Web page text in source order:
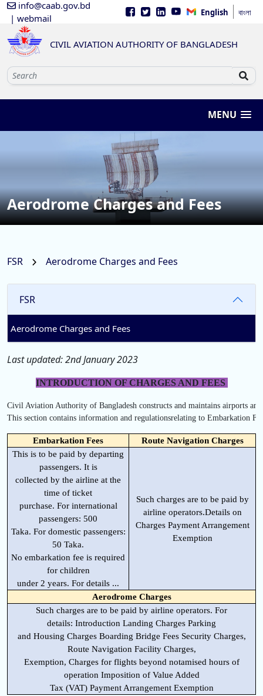
info@caab.gov.bd
| webmail
English বাংলা
CIVIL AVIATION AUTHORITY OF BANGLADESH
MENU
Aerodrome Charges and Fees
FSR Aerodrome Charges and Fees
FSR
Aerodrome Charges and Fees
Last updated: 2nd January 2023
INTRODUCTION OF CHARGES AND FEES
Civil Aviation Authority of Bangladesh constructs and maintains airports
This section contains information and regulationsrelating to Embarkation
Embarkation Fees
Route Navigation Charges
This is to be paid by departing
passengers. It is
collected by the airline at the
time of ticket
purchase. For international
passengers: 500
Taka. For domestic passengers:
50 Taka.
No embarkation fee is required
for children
under 2 years. For details ...
Such charges are to be paid by
airline operators.Details on
Charges Payment Arrangement
Exemption
Aerodrome Charges
Such charges are to be paid by airline operators. For
details: Introduction Landing Charges Parking
and Housing Charges Boarding Bridge Fees Security Charges,
Route Navigation Facility Charges,
Exemption, Charges for flights beyond notamised hours of
operation Imposition of Value Added
Tax (VAT) Payment Arrangement Exemption